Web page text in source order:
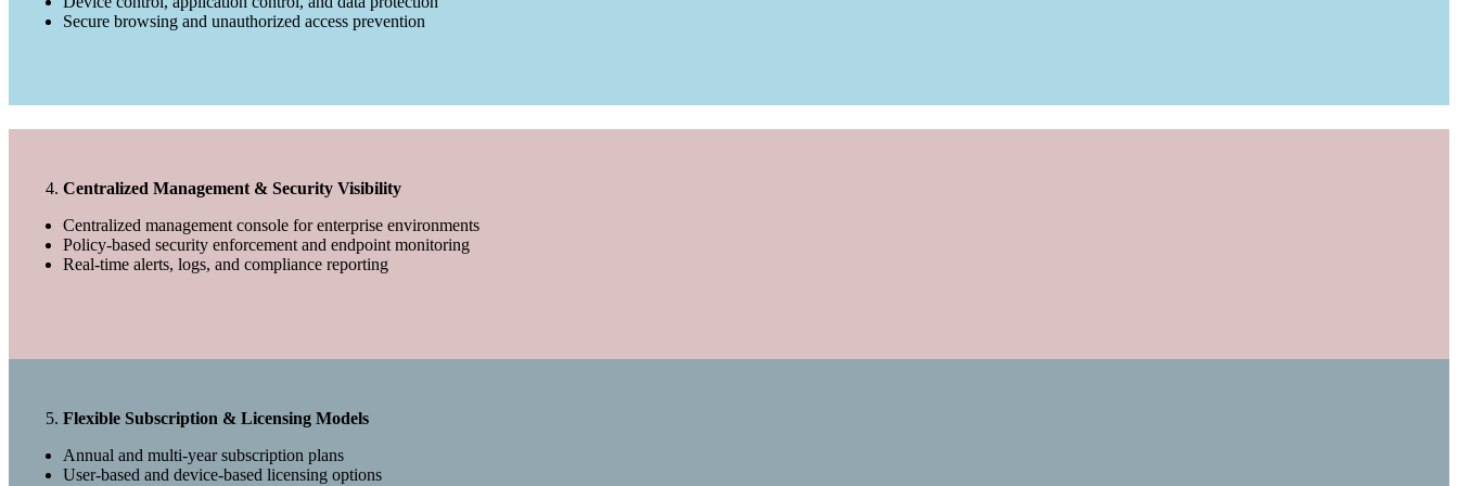
Secure browsing and unauthorized access prevention
Centralized Management & Security Visibility
Centralized management console for enterprise environments
Policy-based security enforcement and endpoint monitoring
Real-time alerts, logs, and compliance reporting
Flexible Subscription & Licensing Models
Annual and multi-year subscription plans
User-based and device-based licensing options